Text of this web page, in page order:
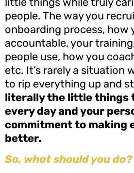
people. The way you
onboarding process, how
accountable, your
people use, how you
etc. It’s rarely a situation
to rip everything up and
literally the little things
every day and your
commitment to making
better.
So, what should you do?